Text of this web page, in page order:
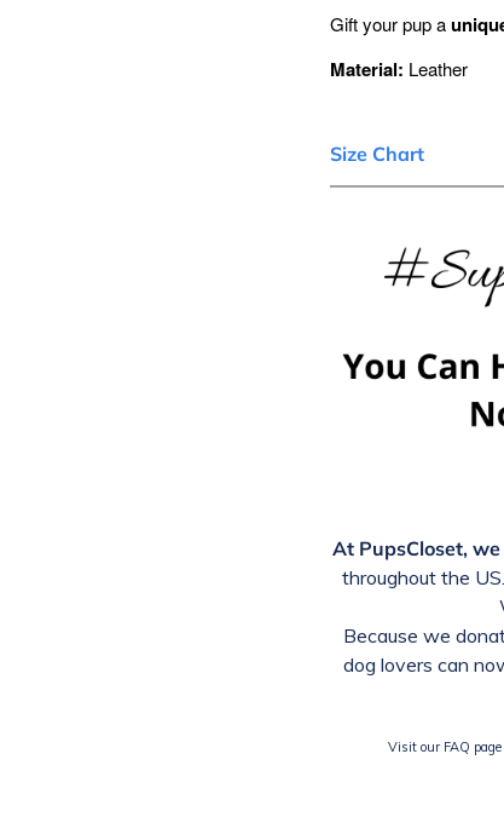
Gift your pup a
Material: Leather
Size Chart
At PupsCloset,
throughout the
Because we
dog lovers can
Visit our FAQ